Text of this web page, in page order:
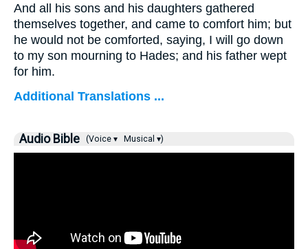
And all his sons and his daughters gathered
themselves together, and came to comfort him; but
he would not be comforted, saying, I will go down
to my son mourning to Hades; and his father wept
for him.
Additional Translations ...
Audio Bible (Voice ▾ Musical ▾)